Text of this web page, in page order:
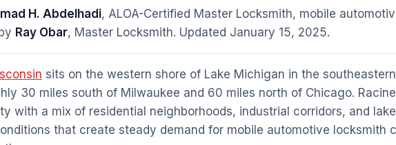
H. Abdelhadi, ALOA-Certified Master Locksmith, mobile
Ray Obar, Master Locksmith. Updated January 15, 2025.
sits on the western shore of Lake Michigan in the
30 miles south of Milwaukee and 60 miles north of Chicago.
with a mix of residential neighborhoods, industrial corridors, and
that create steady demand for mobile automotive locksmith